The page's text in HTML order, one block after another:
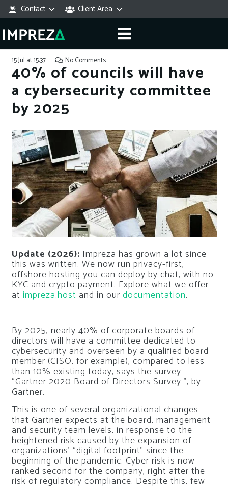
Contact Client Area
15 Jul at 15:37 No Comments
40% of councils will have
a cybersecurity committee
by 2025
Update (2026): Impreza has grown a lot since
this was written. We now run privacy-first,
offshore hosting you can deploy by chat, with no
KYC and crypto payment. Explore what we offer
at impreza.host and in our documentation.
By 2025, nearly 40% of corporate boards of
directors will have a committee dedicated to
cybersecurity and overseen by a qualified board
member (CISO, for example), compared to less
than 10% existing today, says the survey
“Gartner 2020 Board of Directors Survey ”, by
Gartner.
This is one of several organizational changes
that Gartner expects at the board, management
and security team levels, in response to the
heightened risk caused by the expansion of
organizations’ “digital footprint” since the
beginning of the pandemic. Cyber ​​risk is now
ranked second for the company, right after the
risk of regulatory compliance. Despite this, few